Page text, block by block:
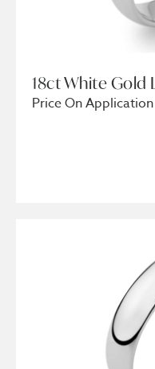
18ct White Gold
Price On Application